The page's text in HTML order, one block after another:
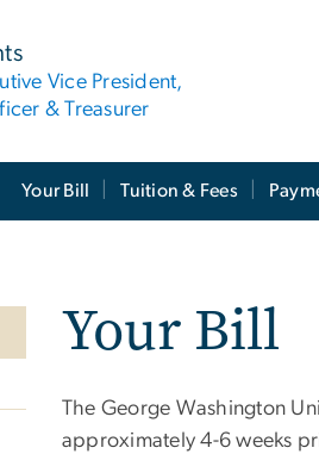
Vice President,
& Treasurer
Your Bill Tuition & Fees
Your Bill
The George Washington
approximately 4-6 weeks